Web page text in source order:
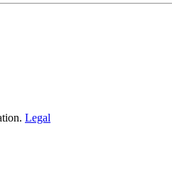
Legal